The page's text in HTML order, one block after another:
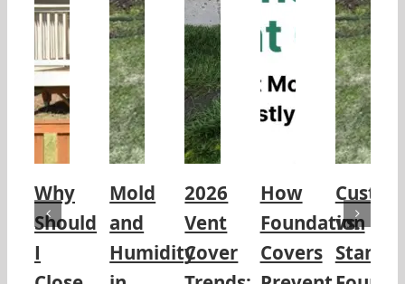
Why
Should
I
Mold
and
Humidity
2026
Vent
Cover
How
Foundation
Covers
Custom
vs.